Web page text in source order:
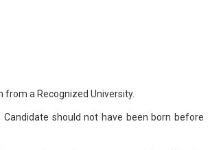
from a Recognized University.
should not have been born before